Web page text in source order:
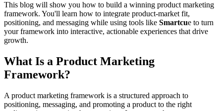
This blog will show you how to build a winning product marketing
framework. You'll learn how to integrate product-market fit,
positioning, and messaging while using tools like Smartcue to turn
your framework into interactive, actionable experiences that drive
growth.
What Is a Product Marketing
Framework?
A product marketing framework is a structured approach to
positioning, messaging, and promoting a product to the right